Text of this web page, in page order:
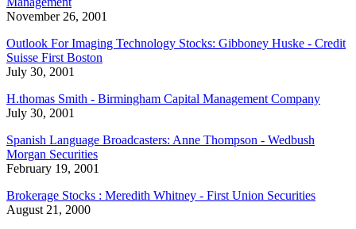
November 26, 2001
Outlook For Imaging Technology Stocks: Gibboney Huske - Credit
Suisse First Boston
July 30, 2001
H.thomas Smith - Birmingham Capital Management Company
July 30, 2001
Spanish Language Broadcasters: Anne Thompson - Wedbush
Morgan Securities
February 19, 2001
Brokerage Stocks : Meredith Whitney - First Union Securities
August 21, 2000